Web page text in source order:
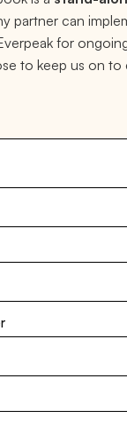
partner can
for
to keep us on to